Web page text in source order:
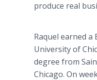
produce real
Raquel earned a
University of
degree from
Chicago. On